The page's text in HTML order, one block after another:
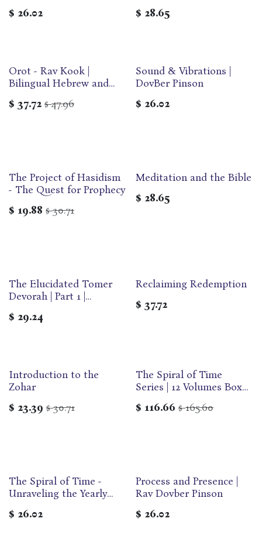
$ 26.02 $ 28.65
Orot - Rav Kook |
Bilingual Hebrew and
Modern Classics Series
$ 37.72 $47.96
Sound & Vibrations |
DovBer Pinson
$ 26.02
The Project of Hasidism
- The Quest for Prophecy
$ 19.88 $30.71
Meditation and the Bible
$ 28.65
The Elucidated Tomer
Devorah | Part 1 |
through the 13 Middot
$ 29.24
Reclaiming Redemption
$ 37.72
Introduction to the
Zohar
$ 23.39 $30.71
The Spiral of Time
Series | 12 Volumes Box
$ 116.66 $165.60
The Spiral of Time -
Unraveling the Yearly
$ 26.02
Process and Presence |
Rav Dovber Pinson
$ 26.02